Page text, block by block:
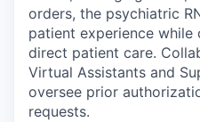
orders, the psychiatric
patient experience
direct patient care.
Virtual Assistants and
oversee prior
requests.